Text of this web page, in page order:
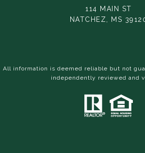
114 MAIN ST
NATCHEZ, MS
All information is deemed reliable but not
independently reviewed and